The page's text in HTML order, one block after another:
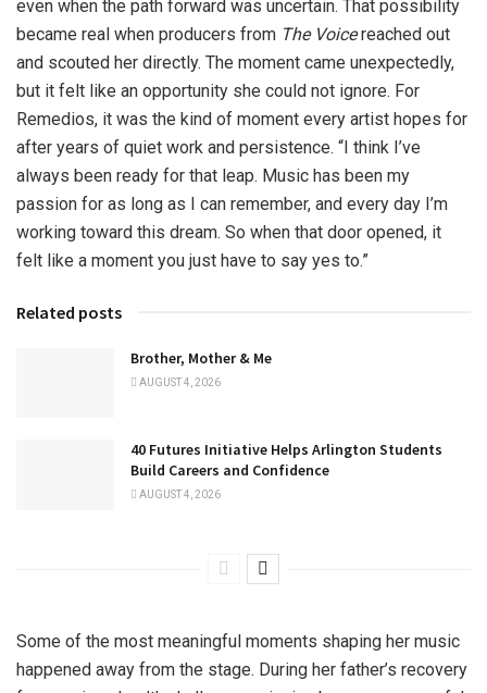
even when the path forward was uncertain. That possibility
became real when producers from The Voicereached out
and scouted her directly. The moment came unexpectedly,
but it felt like an opportunity she could not ignore. For
Remedios, it was the kind of moment every artist hopes for
after years of quiet work and persistence. “I think I’ve
always been ready for that leap. Music has been my
passion for as long as I can remember, and every day I’m
working toward this dream. So when that door opened, it
felt like a moment you just have to say yes to.”
Related posts
Brother, Mother & Me
AUGUST 4, 2026
40 Futures Initiative Helps Arlington Students
Build Careers and Confidence
AUGUST 4, 2026
Some of the most meaningful moments shaping her music
happened away from the stage. During her father’s recovery